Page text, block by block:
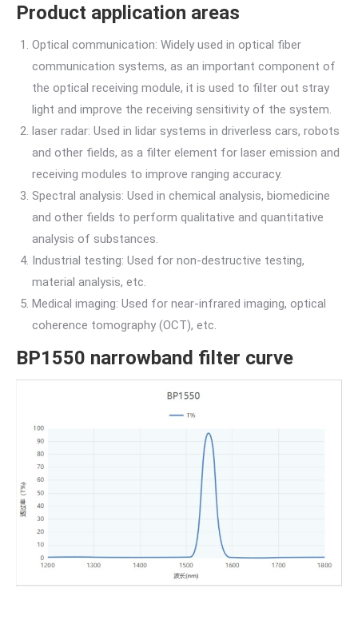
Product application areas
Optical communication: Widely used in optical fiber
communication systems, as an important component of
the optical receiving module, it is used to filter out stray
light and improve the receiving sensitivity of the system.
laser radar: Used in lidar systems in driverless cars, robots
and other fields, as a filter element for laser emission and
receiving modules to improve ranging accuracy.
Spectral analysis: Used in chemical analysis, biomedicine
and other fields to perform qualitative and quantitative
analysis of substances.
Industrial testing: Used for non-destructive testing,
material analysis, etc.
Medical imaging: Used for near-infrared imaging, optical
coherence tomography (OCT), etc.
BP1550 narrowband filter curve